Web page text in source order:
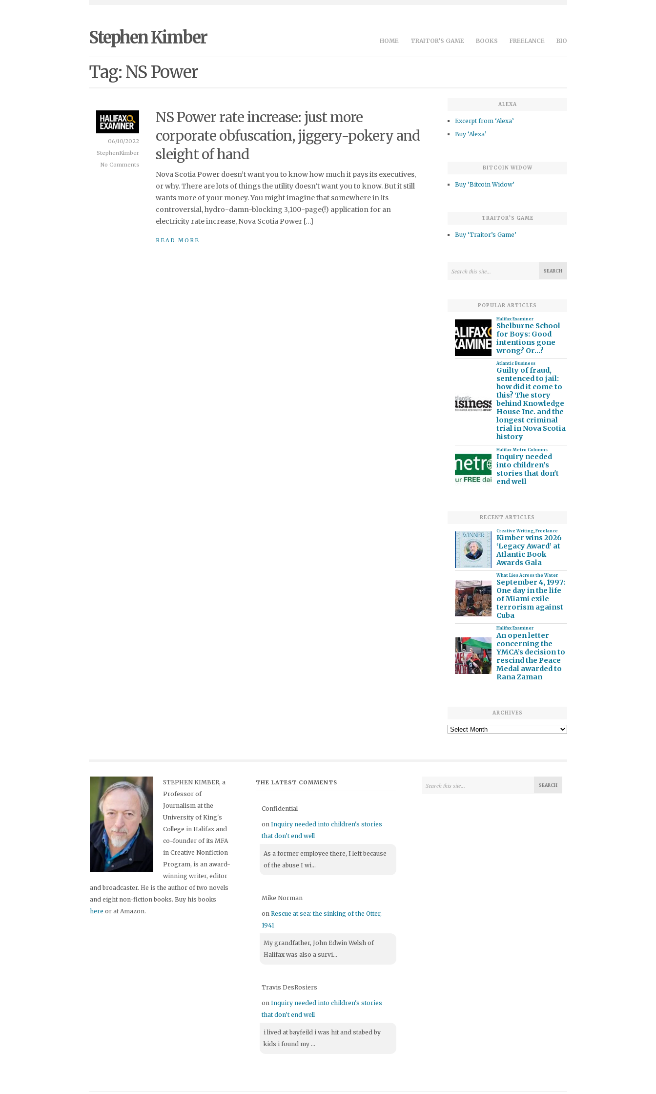
Stephen Kimber HOME TRAITOR’S GAME BOOKS FREELANCE BIO
Tag: NS Power
NS Power rate increase: just more
corporate obfuscation, jiggery-pokery and
sleight of hand
Nova Scotia Power doesn’t want you to know how much it pays its executives,
or why. There are lots of things the utility doesn’t want you to know. But it still
wants more of your money. You might imagine that somewhere in its
controversial, hydro-damn-blocking 3,100-page(!) application for an
electricity rate increase, Nova Scotia Power […]
READ MORE
06/10/2022
StephenKimber
No Comments
ALEXA
Excerpt from ‘Alexa’
Buy ‘Alexa’
BITCOIN WIDOW
Buy ‘Bitcoin Widow’
TRAITOR’S GAME
Buy ‘Traitor’s Game’
POPULAR ARTICLES
Halifax Examiner
Shelburne School
for Boys: Good
intentions gone
wrong? Or…?
Atlantic Business
Guilty of fraud,
sentenced to jail:
how did it come to
this? The story
behind Knowledge
House Inc. and the
longest criminal
trial in Nova Scotia
history
Halifax Metro Columns
Inquiry needed
into children's
stories that don't
end well
RECENT ARTICLES
Creative Writing, Freelance
Kimber wins 2026
‘Legacy Award’ at
Atlantic Book
Awards Gala
What Lies Across the Water
September 4, 1997:
One day in the life
of Miami exile
terrorism against
Cuba
Halifax Examiner
An open letter
concerning the
YMCA’s decision to
rescind the Peace
Medal awarded to
Rana Zaman
ARCHIVES
Archives
STEPHEN KIMBER, a
Professor of
Journalism at the
University of King's
College in Halifax and
co-founder of its MFA
in Creative Nonfiction
Program, is an award-
winning writer, editor
and broadcaster. He is the author of two novels
and eight non-fiction books. Buy his books
here or at Amazon.
THE LATEST COMMENTS
Confidential
on Inquiry needed into children's stories
that don't end well
As a former employee there, I left because
of the abuse I wi...
Mike Norman
on Rescue at sea: the sinking of the Otter,
1941
My grandfather, John Edwin Welsh of
Halifax was also a survi...
Travis DesRosiers
on Inquiry needed into children's stories
that don't end well
i lived at bayfeild i was hit and stabed by
kids i found my ...